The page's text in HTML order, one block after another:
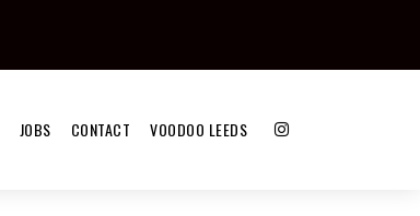
JOBS CONTACT VOODOO LEEDS